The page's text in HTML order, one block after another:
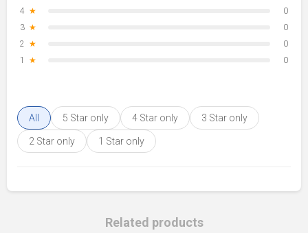
4 ★
0
3 ★
0
2 ★
0
1
★ 0
All 5 Star only 4 Star only 3 Star only
2 Star only 1 Star only
Related products